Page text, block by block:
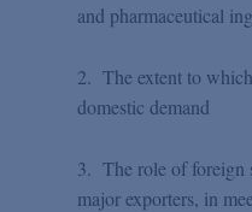
and pharmaceutical
2. The extent to
domestic demand
3. The role of foreign
major exporters, in